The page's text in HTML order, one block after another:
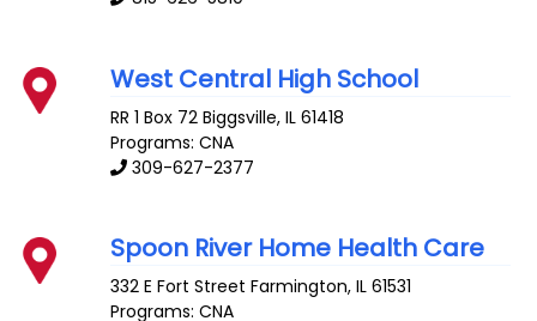
West Central High School
RR 1 Box 72 Biggsville,IL 61418
Programs: CNA
309-627-2377
Spoon River Home Health Care
332 E Fort Street Farmington,IL 61531
Programs: CNA